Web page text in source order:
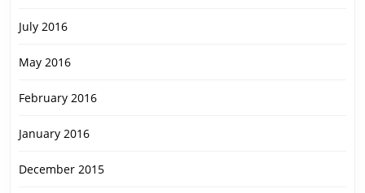
July 2016
May 2016
February 2016
January 2016
December 2015